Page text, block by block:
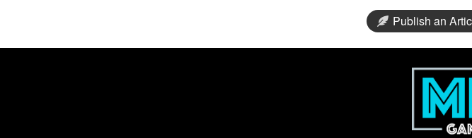
Publish an